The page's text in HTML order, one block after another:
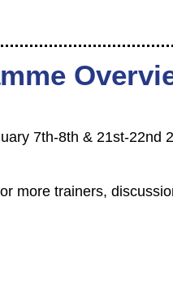
7th-8th & 21st-22nd
more trainers,